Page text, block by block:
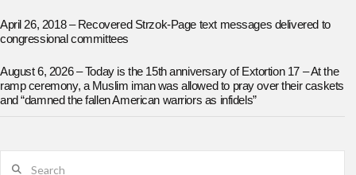
April 26, 2018 – Recovered Strzok-Page text messages delivered to
congressional committees
August 6, 2026 – Today is the 15th anniversary of Extortion 17 – At the
ramp ceremony, a Muslim iman was allowed to pray over their caskets
and “damned the fallen American warriors as infidels”